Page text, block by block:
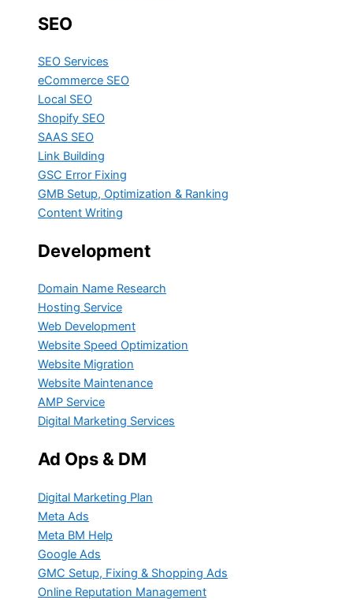
SEO
SEO Services
eCommerce SEO
Local SEO
Shopify SEO
SAAS SEO
Link Building
GSC Error Fixing
GMB Setup, Optimization & Ranking
Content Writing
Development
Domain Name Research
Hosting Service
Web Development
Website Speed Optimization
Website Migration
Website Maintenance
AMP Service
Digital Marketing Services
Ad Ops & DM
Digital Marketing Plan
Meta Ads
Meta BM Help
Google Ads
GMC Setup, Fixing & Shopping Ads
Online Reputation Management